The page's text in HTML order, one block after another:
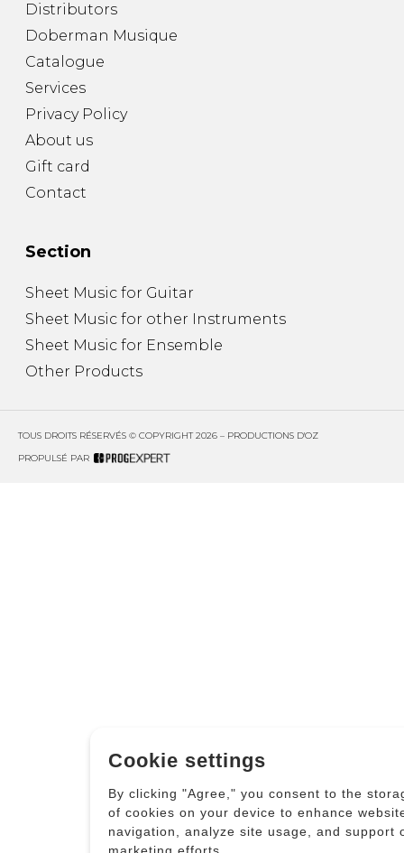
Distributors
Doberman Musique
Catalogue
Services
Privacy Policy
About us
Gift card
Contact
Section
Sheet Music for Guitar
Sheet Music for other Instruments
Sheet Music for Ensemble
Other Products
TOUS DROITS RÉSERVÉS © COPYRIGHT 2026 – PRODUCTIONS D'OZ
PROPULSÉ PAR
Cookie settings
By clicking "Agree," you consent to the
of cookies on your device to enhance
navigation, analyze site usage, and support